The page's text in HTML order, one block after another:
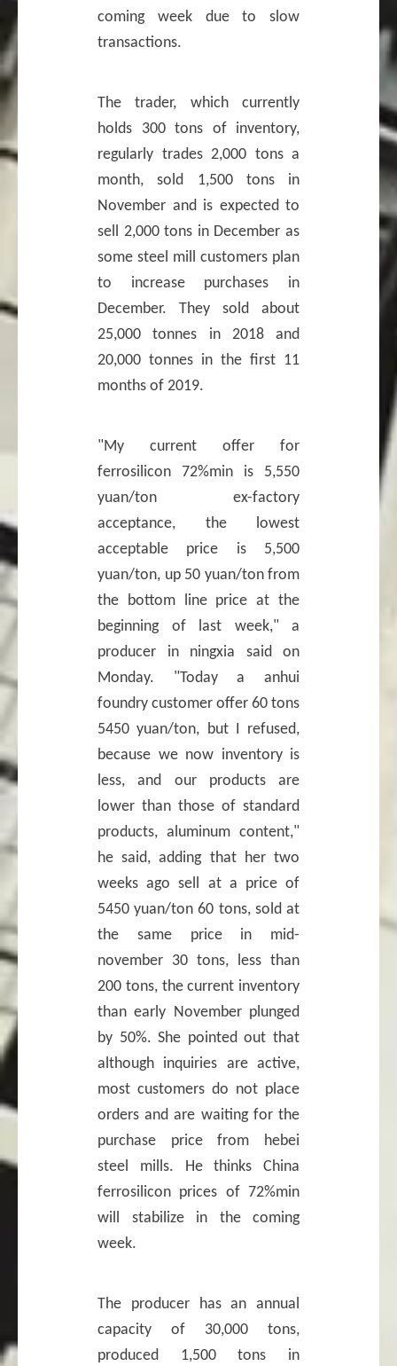
coming week due to slow
transactions.
The trader, which currently
holds 300 tons of inventory,
regularly trades 2,000 tons a
month, sold 1,500 tons in
November and is expected to
sell 2,000 tons in December as
some steel mill customers plan
to increase purchases in
December. They sold about
25,000 tonnes in 2018 and
20,000 tonnes in the first 11
months of 2019.
"My current offer for
ferrosilicon 72%min is 5,550
yuan/ton ex-factory
acceptance, the lowest
acceptable price is 5,500
yuan/ton, up 50 yuan/ton from
the bottom line price at the
beginning of last week," a
producer in ningxia said on
Monday. "Today a anhui
foundry customer offer 60 tons
5450 yuan/ton, but I refused,
because we now inventory is
less, and our products are
lower than those of standard
products, aluminum content,"
he said, adding that her two
weeks ago sell at a price of
5450 yuan/ton 60 tons, sold at
the same price in mid-
november 30 tons, less than
200 tons, the current inventory
than early November plunged
by 50%. She pointed out that
although inquiries are active,
most customers do not place
orders and are waiting for the
purchase price from hebei
steel mills. He thinks China
ferrosilicon prices of 72%min
will stabilize in the coming
week.
The producer has an annual
capacity of 30,000 tons,
produced 1,500 tons in